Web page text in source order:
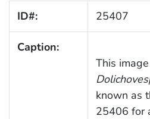
ID#: 25407
Caption:
This
known as
25406 for